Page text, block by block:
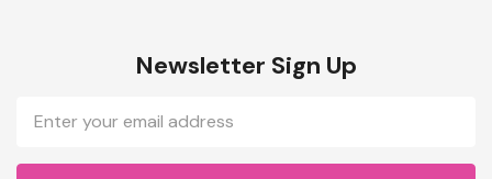
Newsletter Sign Up
Email
Address